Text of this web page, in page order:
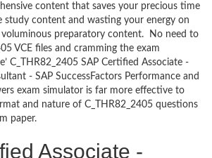
content that saves your precious time
study content and wasting your energy on
voluminous preparatory content. No need to
VCE files and cramming the exam
C_THR82_2405 SAP Certified Associate -
- SAP SuccessFactors Performance and
exam simulator is far more effective to
and nature of C_THR82_2405 questions
paper.
Associate -